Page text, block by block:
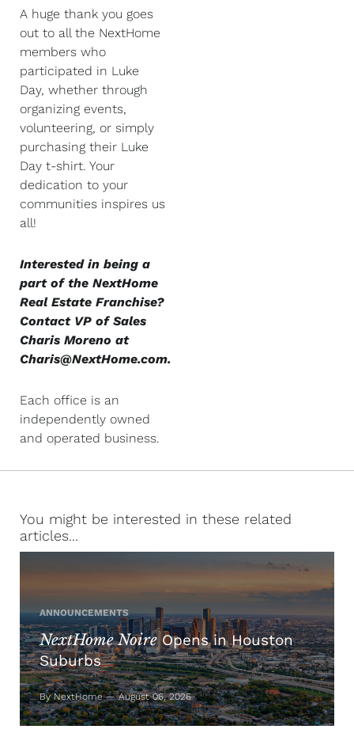
A huge thank you goes
out to all the NextHome
members who
participated in Luke
Day, whether through
organizing events,
volunteering, or simply
purchasing their Luke
Day t-shirt. Your
dedication to your
communities inspires us
all!
Interested in being a
part of the NextHome
Real Estate Franchise?
Contact VP of Sales
Charis Moreno at
Charis@NextHome.com.
Each office is an
independently owned
and operated business.
You might be interested in these related
articles...
ANNOUNCEMENTS
NextHome NoireOpens in Houston
Suburbs
By NextHome — August 06, 2026